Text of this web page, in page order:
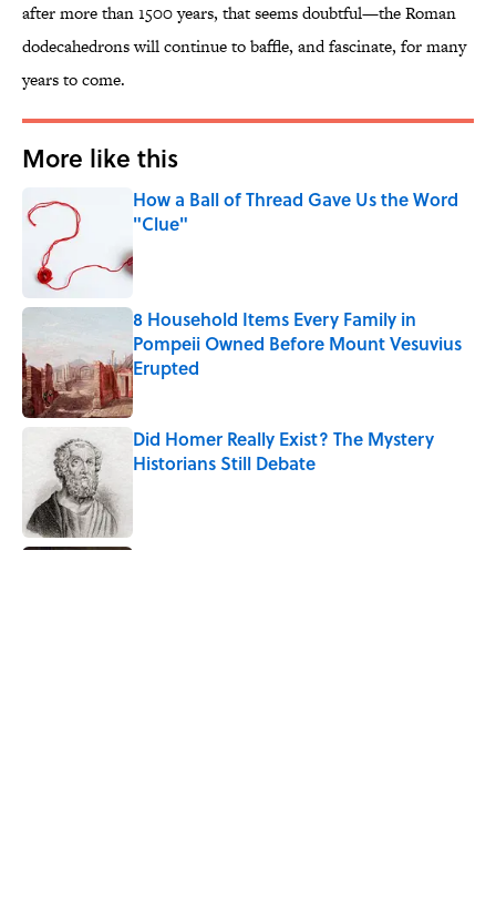
after more than 1500 years, that seems doubtful—the Roman
dodecahedrons will continue to baffle, and fascinate, for many
years to come.
More like this
How a Ball of Thread Gave Us the Word
"Clue"
Published by on Invalid Date
8 Household Items Every Family in
Pompeii Owned Before Mount Vesuvius
Erupted
Published by on Invalid Date
Did Homer Really Exist? The Mystery
Historians Still Debate